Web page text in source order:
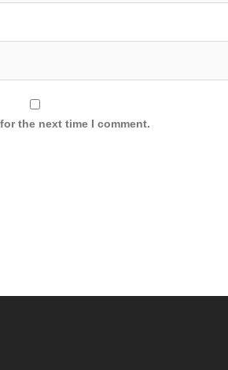
the next time I comment.